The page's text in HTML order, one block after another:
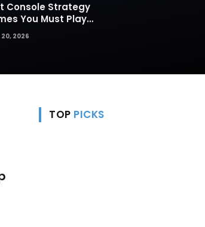
Console Strategy
You Must Play
20, 2026
TOP PICKS